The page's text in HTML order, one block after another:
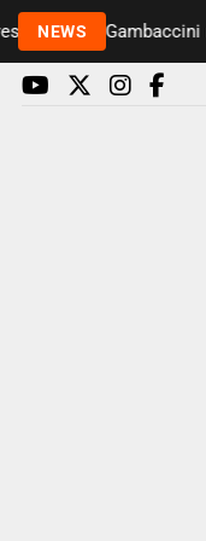
NEWS
Paul Gambaccini